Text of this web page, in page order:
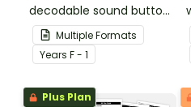
decodable sound button
flashcards.
Multiple Formats
Years F - 1
Plus Plan